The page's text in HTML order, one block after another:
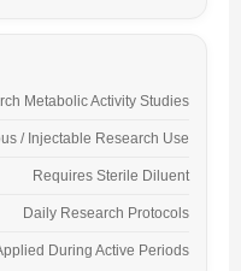
Metabolic Activity Studies
/ Injectable Research Use
Requires Sterile Diluent
Daily Research Protocols
During Active Periods